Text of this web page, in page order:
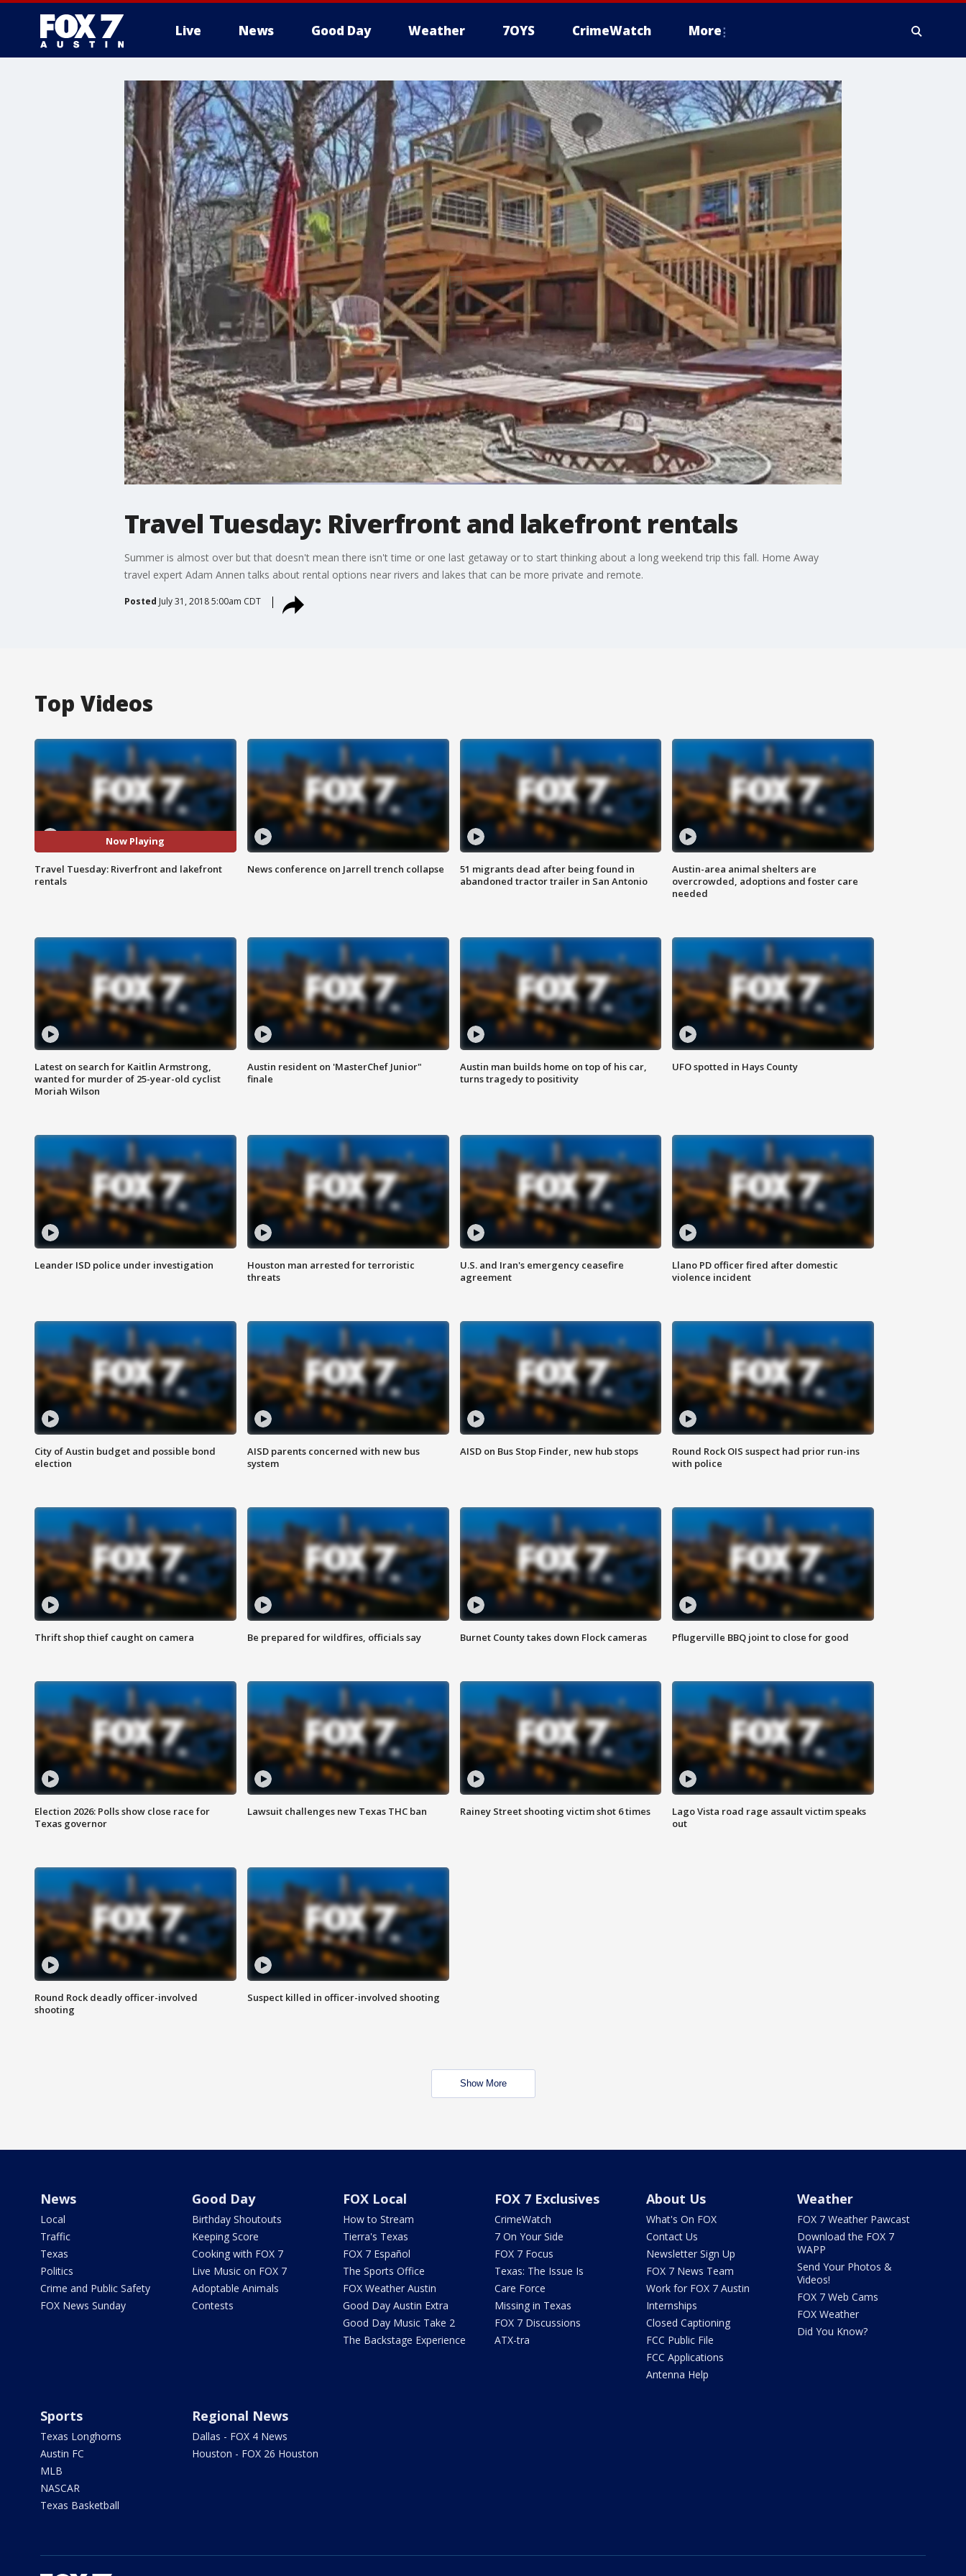
Live News Good Day Weather 7OYS CrimeWatch More
Travel Tuesday: Riverfront and lakefront rentals
Summer is almost over but that doesn't mean there isn't time or one last getaway or to start thinking about a long weekend trip this fall. Home Away
travel expert Adam Annen talks about rental options near rivers and lakes that can be more private and remote.
Posted July 31, 2018 5:00am CDT
Top Videos
Now Playing
Travel Tuesday: Riverfront and lakefront
rentals
News conference on Jarrell trench collapse
51 migrants dead after being found in
abandoned tractor trailer in San Antonio
Austin-area animal shelters are
overcrowded, adoptions and foster care
needed
Latest on search for Kaitlin Armstrong,
wanted for murder of 25-year-old cyclist
Moriah Wilson
Austin resident on 'MasterChef Junior"
finale
Austin man builds home on top of his car,
turns tragedy to positivity
UFO spotted in Hays County
Leander ISD police under investigation
Houston man arrested for terroristic
threats
U.S. and Iran's emergency ceasefire
agreement
Llano PD officer fired after domestic
violence incident
City of Austin budget and possible bond
election
AISD parents concerned with new bus
system
AISD on Bus Stop Finder, new hub stops
Round Rock OIS suspect had prior run-ins
with police
Thrift shop thief caught on camera Be prepared for wildfires, officials say Burnet County takes down Flock cameras Pflugerville BBQ joint to close for good
Election 2026: Polls show close race for
Texas governor
Lawsuit challenges new Texas THC ban Rainey Street shooting victim shot 6 times
Lago Vista road rage assault victim speaks
out
Round Rock deadly officer-involved
shooting
Suspect killed in officer-involved shooting
Show More
News
Local
Traffic
Texas
Politics
Crime and Public Safety
FOX News Sunday
Good Day
Birthday Shoutouts
Keeping Score
Cooking with FOX 7
Live Music on FOX 7
Adoptable Animals
Contests
FOX Local
How to Stream
Tierra's Texas
FOX 7 Español
The Sports Office
FOX Weather Austin
Good Day Austin Extra
Good Day Music Take 2
The Backstage Experience
FOX 7 Exclusives
CrimeWatch
7 On Your Side
FOX 7 Focus
Texas: The Issue Is
Care Force
Missing in Texas
FOX 7 Discussions
ATX-tra
About Us
What's On FOX
Contact Us
Newsletter Sign Up
FOX 7 News Team
Work for FOX 7 Austin
Internships
Closed Captioning
FCC Public File
FCC Applications
Antenna Help
Weather
FOX 7 Weather Pawcast
Download the FOX 7
WAPP
Send Your Photos &
Videos!
FOX 7 Web Cams
FOX Weather
Did You Know?
Sports
Texas Longhorns
Austin FC
MLB
NASCAR
Texas Basketball
Regional News
Dallas - FOX 4 News
Houston - FOX 26 Houston